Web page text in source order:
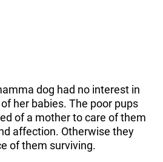
dog had no interest in
her babies. The poor pups
of a mother to care of them
affection. Otherwise they
of them surviving.